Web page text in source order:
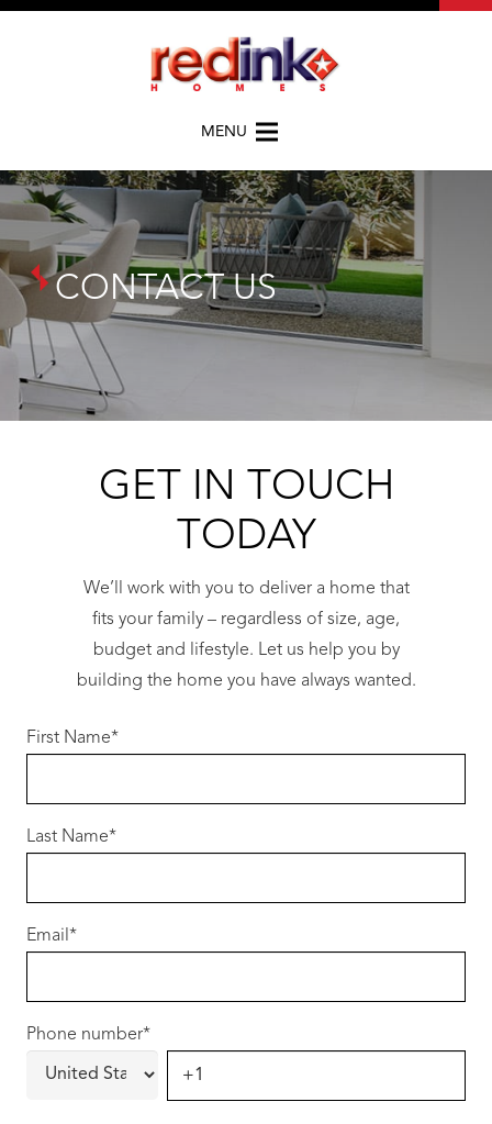
MENU
CONTACT US
GET IN TOUCH
TODAY
We’ll work with you to deliver a home that
fits your family – regardless of size, age,
budget and lifestyle. Let us help you by
building the home you have always wanted.
First Name*
Last Name*
Email *
Phone number*